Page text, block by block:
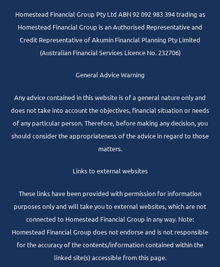
Homestead Financial Group Pty Ltd ABN 92 092 983 394 trading as
Homestead Financial Group is an Authorised Representative and
Credit Representative ofAkumin Financial Planning Pty Limited
(Australian Financial Services Licence No. 232706)
General Advice Warning
Any advice contained in this website is of a general nature only and
does not take into account the objectives, financial situation or needs
of any particular person. Therefore, before making any decision, you
should consider the appropriateness of the advice in regard to those
matters.
Links to external websites
These links have been provided with permission for information
purposes only and will take you to external websites, which are not
connected to Homestead Financial Group in any way. Note:
Homestead Financial Group does not endorse and is not responsible
for the accuracy of the contents/information contained within the
linked site(s) accessible from this page.